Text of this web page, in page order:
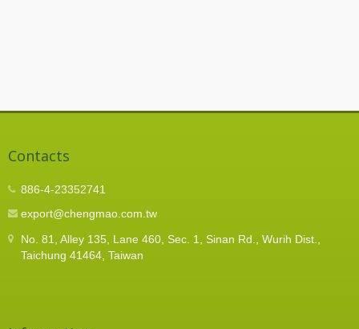
Contacts
886-4-23352741
export@chengmao.com.tw
No. 81, Alley 135, Lane 460, Sec. 1, Sinan Rd., Wurih Dist.,
Taichung 41464, Taiwan